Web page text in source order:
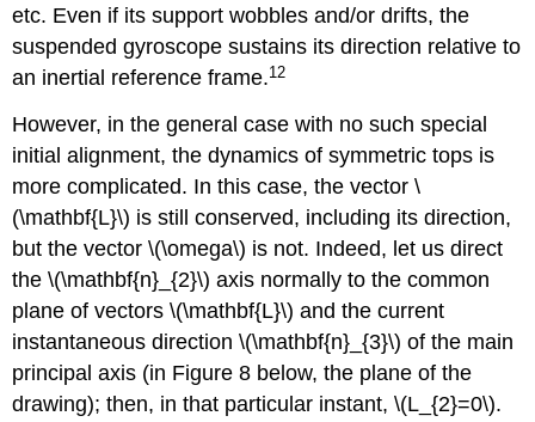
etc. Even if its support wobbles and/or drifts, the
suspended gyroscope sustains its direction relative to
an inertial reference frame.12
However, in the general case with no such special
initial alignment, the dynamics of symmetric tops is
more complicated. In this case, the vector \
(\mathbf{L}\) is still conserved, including its direction,
but the vector \(\omega\) is not. Indeed, let us direct
the \(\mathbf{n}_{2}\) axis normally to the common
plane of vectors \(\mathbf{L}\) and the current
instantaneous direction \(\mathbf{n}_{3}\) of the main
principal axis (in Figure 8 below, the plane of the
drawing); then, in that particular instant, \(L_{2}=0\).